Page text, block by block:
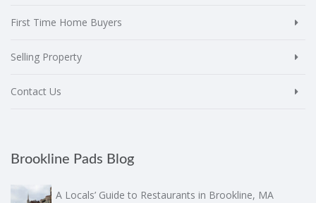
First Time Home Buyers
Selling Property
Contact Us
Brookline Pads Blog
A Locals’ Guide to Restaurants in Brookline, MA